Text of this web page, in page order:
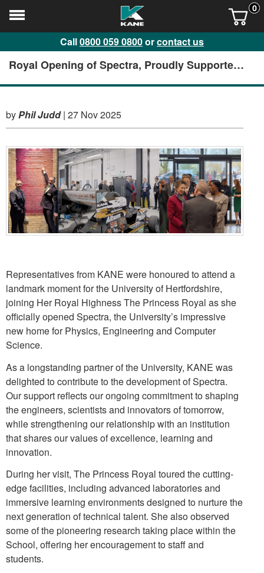
0
Call0800 059 0800orcontact us
Royal Opening of Spectra, Proudly Supported
byPhil Judd| 27 Nov 2025
Representatives from KANE were honoured to attend a
landmark moment for the University of Hertfordshire,
joining Her Royal Highness The Princess Royal as she
officially opened Spectra, the University’s impressive
new home for Physics, Engineering and Computer
Science.
As a longstanding partner of the University, KANE was
delighted to contribute to the development of Spectra.
Our support reflects our ongoing commitment to shaping
the engineers, scientists and innovators of tomorrow,
while strengthening our relationship with an institution
that shares our values of excellence, learning and
innovation.
During her visit, The Princess Royal toured the cutting-
edge facilities, including advanced laboratories and
immersive learning environments designed to nurture the
next generation of technical talent. She also observed
some of the pioneering research taking place within the
School, offering her encouragement to staff and
students.